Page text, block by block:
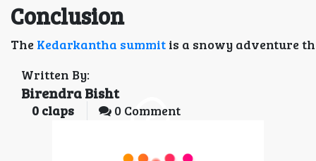
Conclusion
The Kedarkantha summit is a snowy adventure
Written By:
Birendra Bisht
0 claps 0 Comment